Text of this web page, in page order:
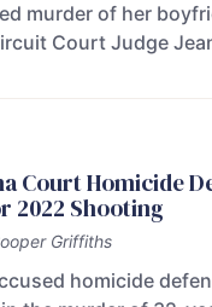
murder of her
Court Judge
Court Homicide
2022 Shooting
Griffiths
homicide